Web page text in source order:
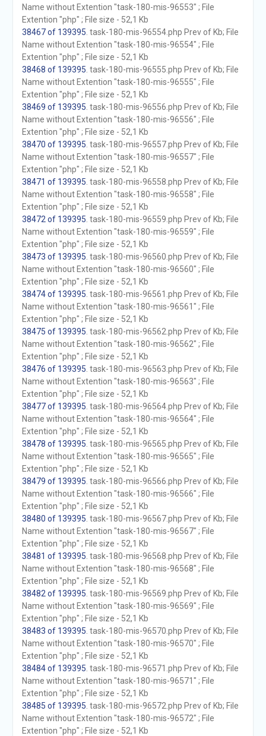
Name without Extention "task-180-mis-96553" ; File
Extention "php" ; File size - 52,1 Kb
38467 of 139395 . task-180-mis-96554.php Prev of Kb; File
Name without Extention "task-180-mis-96554" ; File
Extention "php" ; File size - 52,1 Kb
38468 of 139395 . task-180-mis-96555.php Prev of Kb; File
Name without Extention "task-180-mis-96555" ; File
Extention "php" ; File size - 52,1 Kb
38469 of 139395 . task-180-mis-96556.php Prev of Kb; File
Name without Extention "task-180-mis-96556" ; File
Extention "php" ; File size - 52,1 Kb
38470 of 139395 . task-180-mis-96557.php Prev of Kb; File
Name without Extention "task-180-mis-96557" ; File
Extention "php" ; File size - 52,1 Kb
38471 of 139395 . task-180-mis-96558.php Prev of Kb; File
Name without Extention "task-180-mis-96558" ; File
Extention "php" ; File size - 52,1 Kb
38472 of 139395 . task-180-mis-96559.php Prev of Kb; File
Name without Extention "task-180-mis-96559" ; File
Extention "php" ; File size - 52,1 Kb
38473 of 139395 . task-180-mis-96560.php Prev of Kb; File
Name without Extention "task-180-mis-96560" ; File
Extention "php" ; File size - 52,1 Kb
38474 of 139395 . task-180-mis-96561.php Prev of Kb; File
Name without Extention "task-180-mis-96561" ; File
Extention "php" ; File size - 52,1 Kb
38475 of 139395 . task-180-mis-96562.php Prev of Kb; File
Name without Extention "task-180-mis-96562" ; File
Extention "php" ; File size - 52,1 Kb
38476 of 139395 . task-180-mis-96563.php Prev of Kb; File
Name without Extention "task-180-mis-96563" ; File
Extention "php" ; File size - 52,1 Kb
38477 of 139395 . task-180-mis-96564.php Prev of Kb; File
Name without Extention "task-180-mis-96564" ; File
Extention "php" ; File size - 52,1 Kb
38478 of 139395 . task-180-mis-96565.php Prev of Kb; File
Name without Extention "task-180-mis-96565" ; File
Extention "php" ; File size - 52,1 Kb
38479 of 139395 . task-180-mis-96566.php Prev of Kb; File
Name without Extention "task-180-mis-96566" ; File
Extention "php" ; File size - 52,1 Kb
38480 of 139395 . task-180-mis-96567.php Prev of Kb; File
Name without Extention "task-180-mis-96567" ; File
Extention "php" ; File size - 52,1 Kb
38481 of 139395 . task-180-mis-96568.php Prev of Kb; File
Name without Extention "task-180-mis-96568" ; File
Extention "php" ; File size - 52,1 Kb
38482 of 139395 . task-180-mis-96569.php Prev of Kb; File
Name without Extention "task-180-mis-96569" ; File
Extention "php" ; File size - 52,1 Kb
38483 of 139395 . task-180-mis-96570.php Prev of Kb; File
Name without Extention "task-180-mis-96570" ; File
Extention "php" ; File size - 52,1 Kb
38484 of 139395 . task-180-mis-96571.php Prev of Kb; File
Name without Extention "task-180-mis-96571" ; File
Extention "php" ; File size - 52,1 Kb
38485 of 139395 . task-180-mis-96572.php Prev of Kb; File
Name without Extention "task-180-mis-96572" ; File
Extention "php" ; File size - 52,1 Kb